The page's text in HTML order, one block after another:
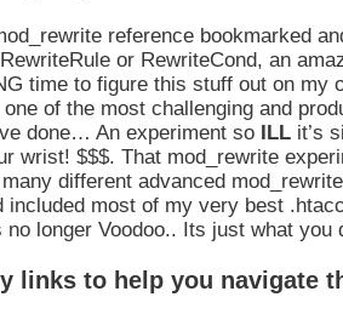
reference bookmarked
or RewriteCond, an
time to figure this stuff out on my
one of the most challenging and
done… An experiment so ILL it’s
wrist! $$$. That mod_rewrite
different advanced
included most of my very best
no longer Voodoo.. Its just what you
links to help you navigate